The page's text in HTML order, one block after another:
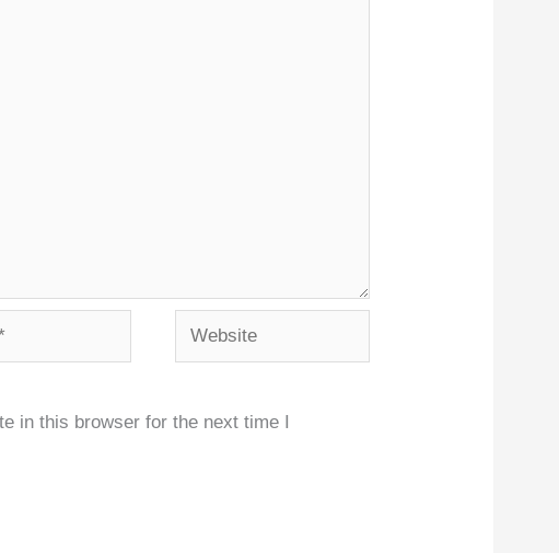
Website
in this browser for the next time I